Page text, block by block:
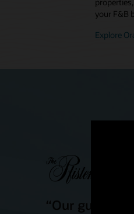
your F&B
Explore
“Our guests